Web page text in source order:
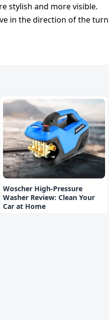
stylish and more visible.
in the direction of the
Woscher High-Pressure
Washer Review: Clean Your
Car at Home